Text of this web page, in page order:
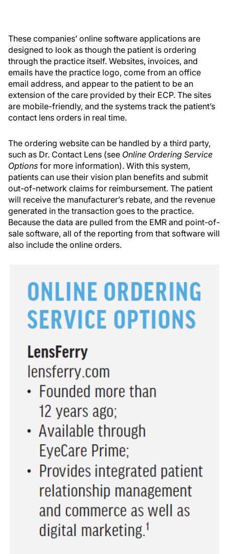
These companies’ online software applications are
designed to look as though the patient is ordering
through the practice itself. Websites, invoices, and
emails have the practice logo, come from an office
email address, and appear to the patient to be an
extension of the care provided by their ECP. The sites
are mobile-friendly, and the systems track the patient’s
contact lens orders in real time.
The ordering website can be handled by a third party,
such as Dr. Contact Lens (see Online Ordering Service
Options for more information). With this system,
patients can use their vision plan benefits and submit
out-of-network claims for reimbursement. The patient
will receive the manufacturer’s rebate, and the revenue
generated in the transaction goes to the practice.
Because the data are pulled from the EMR and point-of-
sale software, all of the reporting from that software will
also include the online orders.